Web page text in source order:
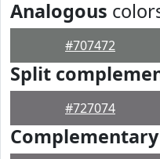
Analogous
#707472
Split
#727074
Complementary